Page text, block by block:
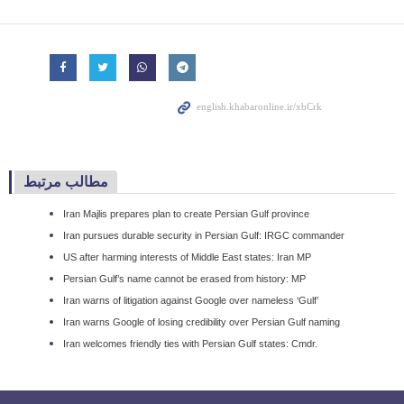
مطالب مرتبط
Iran Majlis prepares plan to create Persian Gulf province
Iran pursues durable security in Persian Gulf: IRGC commander
US after harming interests of Middle East states: Iran MP
Persian Gulf’s name cannot be erased from history: MP
Iran warns of litigation against Google over nameless ‘Gulf’
Iran warns Google of losing credibility over Persian Gulf naming
Iran welcomes friendly ties with Persian Gulf states: Cmdr.